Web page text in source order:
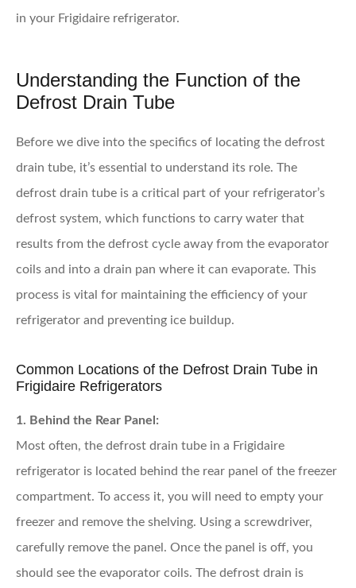
in your Frigidaire refrigerator.
Understanding the Function of the
Defrost Drain Tube
Before we dive into the specifics of locating the defrost
drain tube, it’s essential to understand its role. The
defrost drain tube is a critical part of your refrigerator’s
defrost system, which functions to carry water that
results from the defrost cycle away from the evaporator
coils and into a drain pan where it can evaporate. This
process is vital for maintaining the efficiency of your
refrigerator and preventing ice buildup.
Common Locations of the Defrost Drain Tube in
Frigidaire Refrigerators
1. Behind the Rear Panel:
Most often, the defrost drain tube in a Frigidaire
refrigerator is located behind the rear panel of the freezer
compartment. To access it, you will need to empty your
freezer and remove the shelving. Using a screwdriver,
carefully remove the panel. Once the panel is off, you
should see the evaporator coils. The defrost drain is